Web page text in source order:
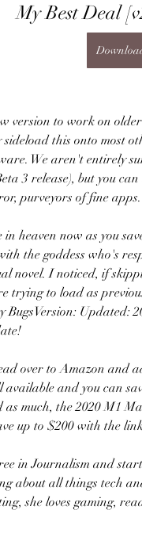
My Best Deal
version to work on
sideload this onto most
We aren't entirely
3 release), but you
purveyors of fine apps.
heaven now as you
the goddess who's
novel. I noticed, if
trying to load as
BugsVersion: Updated:
over to Amazon and
available and you can
much, the 2020 M1
up to $200 with the
in Journalism and
about all things tech
she loves gaming,